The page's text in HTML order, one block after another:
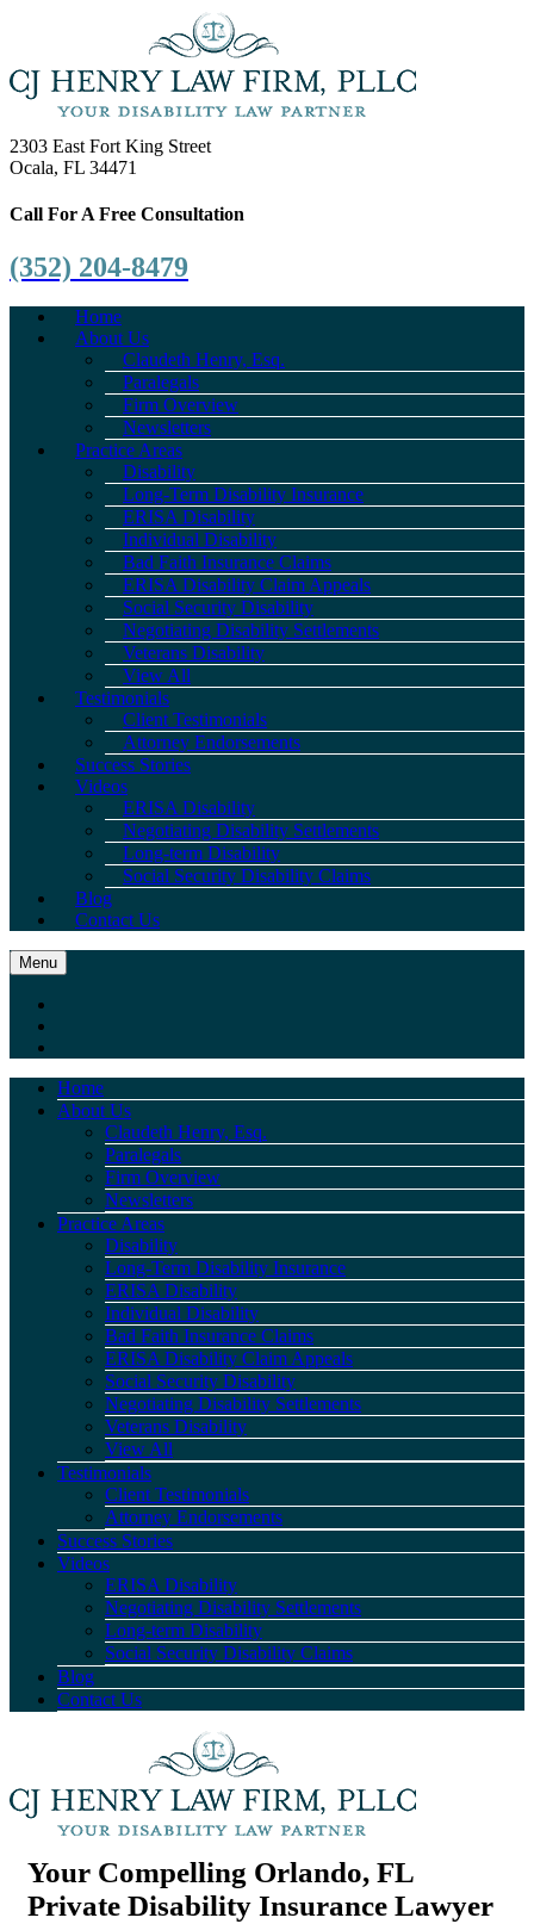
2303 East Fort King Street
Ocala, FL 34471
Call For A Free Consultation
(352) 204-8479
Home
About Us
Claudeth Henry, Esq.
Paralegals
Firm Overview
Newsletters
Practice Areas
Disability
Long-Term Disability Insurance
ERISA Disability
Individual Disability
Bad Faith Insurance Claims
ERISA Disability Claim Appeals
Social Security Disability
Negotiating Disability Settlements
Veterans Disability
View All
Testimonials
Client Testimonials
Attorney Endorsements
Success Stories
Videos
ERISA Disability
Negotiating Disability Settlements
Long-term Disability
Social Security Disability Claims
Blog
Contact Us
Menu
Home
About Us
Claudeth Henry, Esq.
Paralegals
Firm Overview
Newsletters
Practice Areas
Disability
Long-Term Disability Insurance
ERISA Disability
Individual Disability
Bad Faith Insurance Claims
ERISA Disability Claim Appeals
Social Security Disability
Negotiating Disability Settlements
Veterans Disability
View All
Testimonials
Client Testimonials
Attorney Endorsements
Success Stories
Videos
ERISA Disability
Negotiating Disability Settlements
Long-term Disability
Social Security Disability Claims
Blog
Contact Us
Your Compelling Orlando, FL
Private Disability Insurance Lawyer